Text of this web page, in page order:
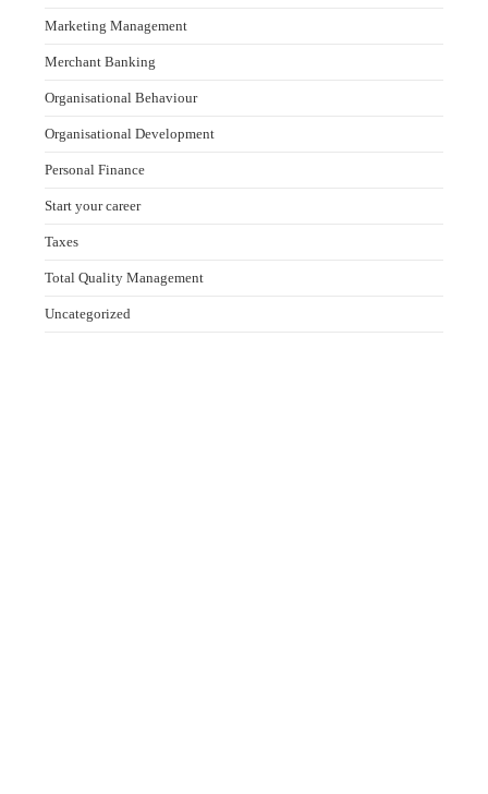
Marketing Management
Merchant Banking
Organisational Behaviour
Organisational Development
Personal Finance
Start your career
Taxes
Total Quality Management
Uncategorized